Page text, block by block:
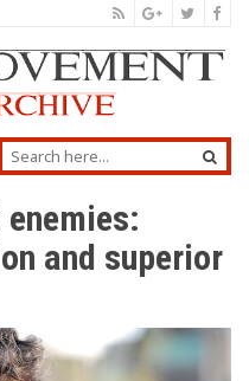
enemies:
and superior